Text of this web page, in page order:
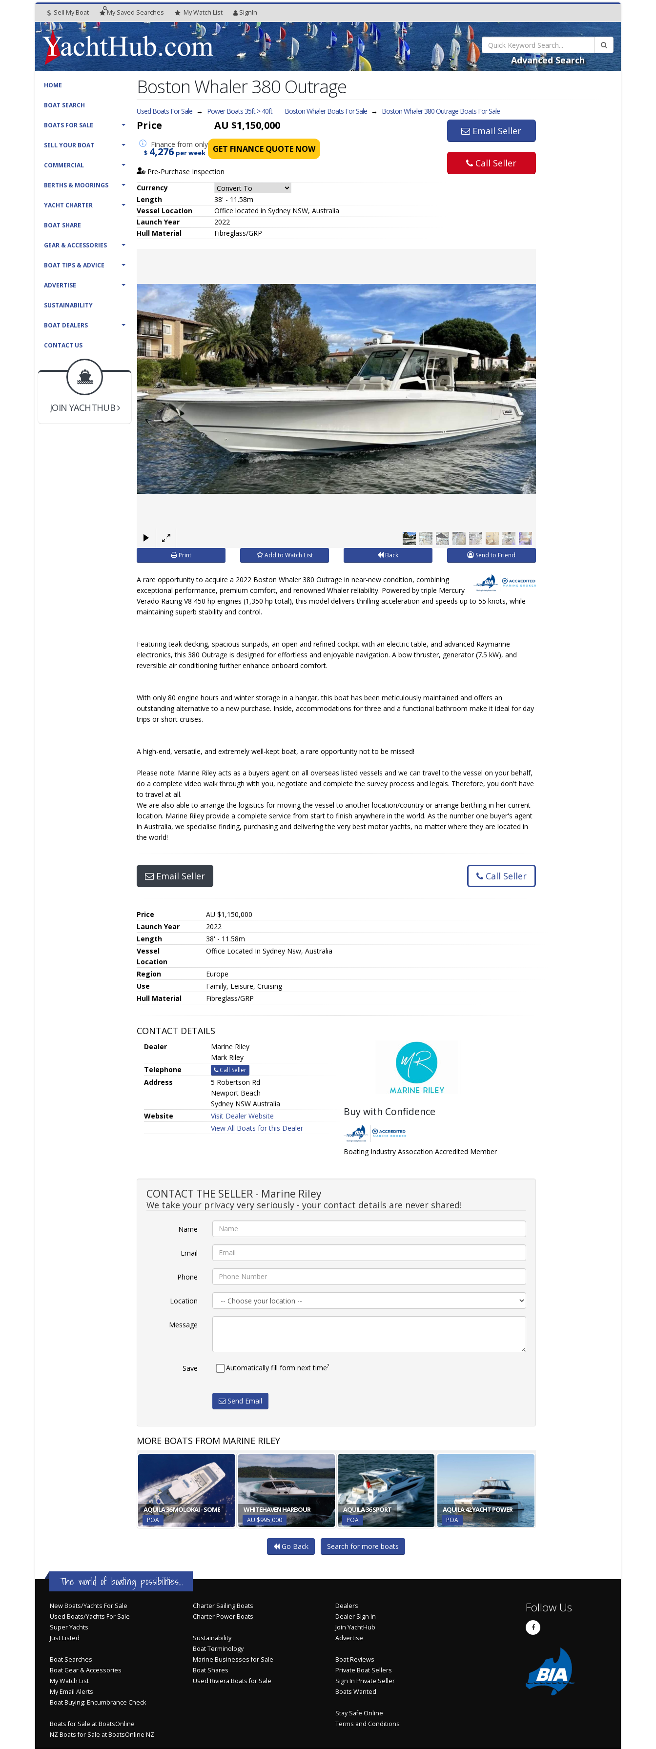
Sell My Boat My Saved Searches MyWatch List SignIn
Advanced Search
HOME
BOAT SEARCH
BOATS FOR SALE
SELL YOUR BOAT
COMMERCIAL
BERTHS & MOORINGS
YACHT CHARTER
BOAT SHARE
GEAR & ACCESSORIES
BOAT TIPS & ADVICE
ADVERTISE
SUSTAINABILITY
BOAT DEALERS
CONTACT US
BOAT DEALER ?
JOIN YACHTHUB
YACHT BROKER ?
JOIN YACHTHUB
BOAT DEALER ?
Boston Whaler 380 Outrage
Used Boats For Sale → Power Boats 35ft > 40ft Boston Whaler Boats For Sale → Boston Whaler 380 Outrage Boats For Sale
Price AU $1,150,000
Financefrom only
$ 4,276 per week GET FINANCE QUOTE NOW
Pre-Purchase Inspection
Currency
Length
38' - 11.58m
Vessel Location
Office located in Sydney NSW, Australia
Launch Year
2022
Hull Material Fibreglass/GRP
Email Seller
Call Seller
Print Add to Watch List Back Send to Friend
A rare opportunity to acquire a 2022 Boston Whaler 380 Outrage in near-new condition, combining
exceptional performance, premium comfort, and renowned Whaler reliability. Powered by triple Mercury
Verado Racing V8 450 hp engines (1,350 hp total), this model delivers thrilling acceleration and speeds up to 55 knots, while
maintaining superb stability and control.
Featuring teak decking, spacious sunpads, an open and refined cockpit with an electric table, and advanced Raymarine
electronics, this 380 Outrage is designed for effortless and enjoyable navigation. A bow thruster, generator (7.5 kW), and
reversible air conditioning further enhance onboard comfort.
With only 80 engine hours and winter storage in a hangar, this boat has been meticulously maintained and offers an
outstanding alternative to a new purchase. Inside, accommodations for three and a functional bathroom make it ideal for day
trips or short cruises.
A high-end, versatile, and extremely well-kept boat, a rare opportunity not to be missed!
Please note: Marine Riley acts as a buyers agent on all overseas listed vessels and we can travel to the vessel on your behalf,
do a complete video walk through with you, negotiate and complete the survey process and legals. Therefore, you don't have
to travel at all.
We are also able to arrange the logistics for moving the vessel to another location/country or arrange berthing in her current
location. Marine Riley provide a complete service from start to finish anywhere in the world. As the number one buyer's agent
in Australia, we specialise finding, purchasing and delivering the very best motor yachts, no matter where they are located in
the world!
Email Seller Call Seller
Price
AU $1,150,000
Launch Year
2022
Length
38' - 11.58m
Vessel
Location
Office Located In Sydney Nsw, Australia
Region
Europe
Use
Family, Leisure, Cruising
Hull Material
Fibreglass/GRP
CONTACT DETAILS
Dealer
Marine Riley
Mark Riley
Telephone
Call Seller
Address
5 Robertson Rd
Newport Beach
Sydney NSW Australia
Website
Visit Dealer Website
View All Boats for this Dealer
Buy with Confidence
Boating Industry Assocation Accredited Member
CONTACT THE SELLER - Marine Riley
We take your privacy very seriously - your contact details are never shared!
Name
Email
Phone
Location
Message
Save Automatically fill form next time?
Send Email
MORE BOATS FROM MARINE RILEY
AQUILA 36 MOLOKAI - SOME
POA
WHITEHAVEN HARBOUR
AU $995,000
AQUILA 36 SPORT
POA
AQUILA 42 YACHT POWER
POA
Go Back Search for more boats
The world of boating possibilities...
New Boats/Yachts For Sale
Used Boats/Yachts For Sale
Super Yachts
Just Listed
Boat Searches
Boat Gear & Accessories
My Watch List
My Email Alerts
Boat Buying: Encumbrance Check
Boats for Sale at BoatsOnline
NZ Boats for Sale at BoatsOnline NZ
Charter Sailing Boats
Charter Power Boats
Sustainability
Boat Terminology
Marine Businesses for Sale
Boat Shares
Used Riviera Boats for Sale
Dealers
Dealer Sign In
Join YachtHub
Advertise
Boat Reviews
Private Boat Sellers
Sign In Private Seller
Boats Wanted
Stay Safe Online
Terms and Conditions
Follow Us